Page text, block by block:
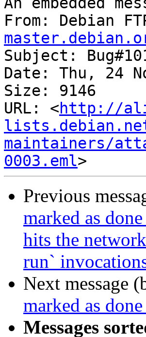
From: Debian
Subject:
Date: Thu, 24
Size: 9146
URL: <http://
maintainers/
0003.eml
Previous
marked as
hits the
run`
Next message
marked as
Messages